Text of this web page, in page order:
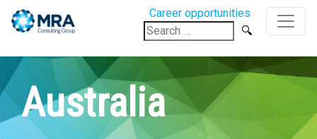
Career opportunities
Search
for:
Australia